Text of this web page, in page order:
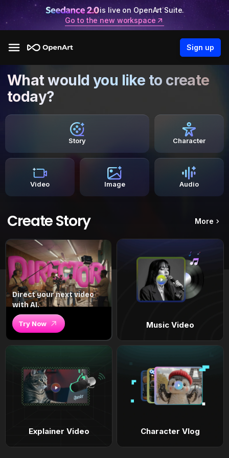
is live on OpenArt Suite.
Go to the new workspace
Sign up
What would you like to create
today?
Story Character
Video Image Audio
Create Story More
Direct your next video
with AI.
Try Now Music Video
Explainer Video Character Vlog